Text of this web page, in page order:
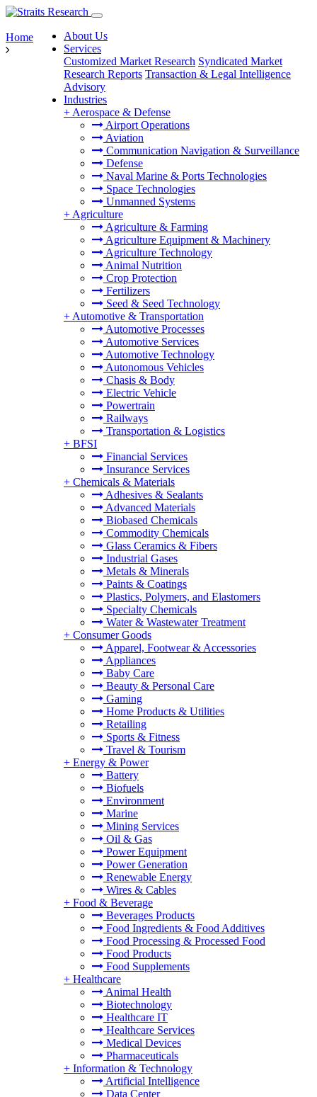
About Us
Services
Customized Market Research Syndicated Market
Research Reports Transaction & Legal Intelligence
Advisory
Industries
+ Aerospace & Defense
Airport Operations
Aviation
Communication Navigation & Surveillance
Defense
Naval Marine & Ports Technologies
Space Technologies
Unmanned Systems
+ Agriculture
Agriculture & Farming
Agriculture Equipment & Machinery
Agriculture Technology
Animal Nutrition
Crop Protection
Fertilizers
Seed & Seed Technology
+ Automotive & Transportation
Automotive Processes
Automotive Services
Automotive Technology
Autonomous Vehicles
Chasis & Body
Electric Vehicle
Powertrain
Railways
Transportation & Logistics
+ BFSI
Financial Services
Insurance Services
+ Chemicals & Materials
Adhesives & Sealants
Advanced Materials
Biobased Chemicals
Commodity Chemicals
Glass Ceramics & Fibers
Industrial Gases
Metals & Minerals
Paints & Coatings
Plastics, Polymers, and Elastomers
Specialty Chemicals
Water & Wastewater Treatment
+ Consumer Goods
Apparel, Footwear & Accessories
Appliances
Baby Care
Beauty & Personal Care
Gaming
Home Products & Utilities
Retailing
Sports & Fitness
Travel & Tourism
+ Energy & Power
Battery
Biofuels
Environment
Marine
Mining Services
Oil & Gas
Power Equipment
Power Generation
Renewable Energy
Wires & Cables
+ Food & Beverage
Beverages Products
Food Ingredients & Food Additives
Food Processing & Processed Food
Food Products
Food Supplements
+ Healthcare
Animal Health
Biotechnology
Healthcare IT
Healthcare Services
Medical Devices
Pharmaceuticals
+ Information & Technology
Artificial Intelligence
Data Center
Home